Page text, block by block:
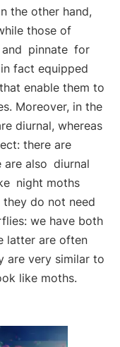
the other hand,
those of
pinnate for
fact equipped
that enable them to
Moreover, in the
diurnal, whereas
there are
are also diurnal
night moths
do not need
we have both
latter are often
are very similar to
like moths.